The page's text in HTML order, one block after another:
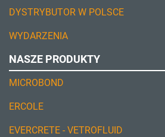
DYSTRYBUTOR W POLSCE
WYDARZENIA
NASZE PRODUKTY
MICROBOND
ERCOLE
EVERCRETE - VETROFLUID